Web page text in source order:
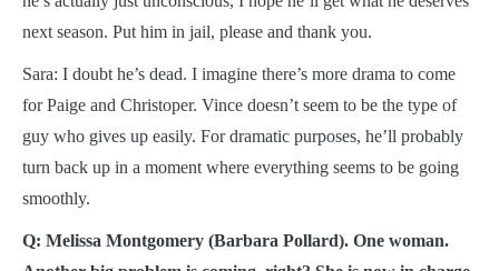
next season. Put him in jail, please and thank you.
Sara: I doubt he’s dead. I imagine there’s more drama to come
for Paige and Christoper. Vince doesn’t seem to be the type of
guy who gives up easily. For dramatic purposes, he’ll probably
turn back up in a moment where everything seems to be going
smoothly.
Q: Melissa Montgomery (Barbara Pollard). One woman.